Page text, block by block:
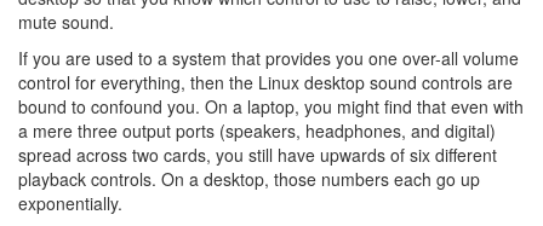
mute sound.
If you are used to a system that provides you one over-all volume
control for everything, then the Linux desktop sound controls are
bound to confound you. On a laptop, you might find that even with
a mere three output ports (speakers, headphones, and digital)
spread across two cards, you still have upwards of six different
playback controls. On a desktop, those numbers each go up
exponentially.